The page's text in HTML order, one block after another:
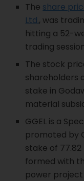
The share
Ltd., was
hitting a 52-
trading
The stock
shareholders
stake in
material
GGEL is a
promoted by
stake of
formed with
power